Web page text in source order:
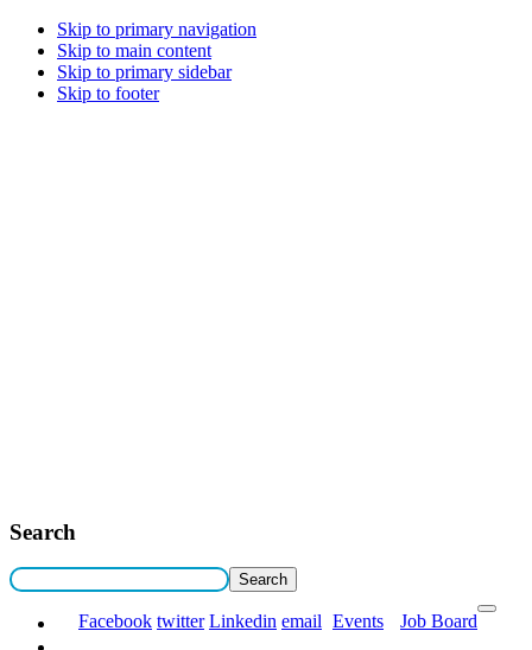
Skip to primary navigation
Skip to main content
Skip to primary sidebar
Skip to footer
Search
Facebook twitter Linkedin email Events
Job Board